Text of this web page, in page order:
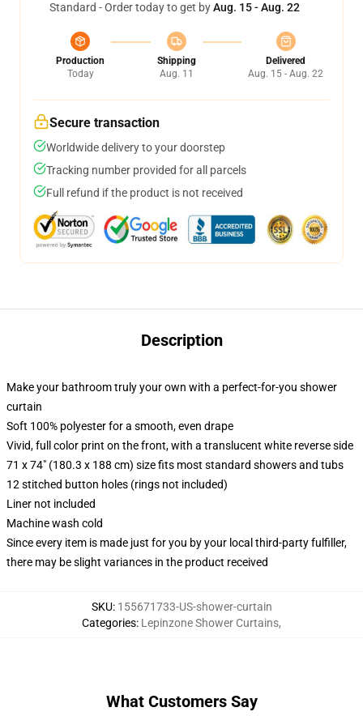
Standard - Order today to get byAug. 15 - Aug. 22
Production
Today
Shipping
Aug. 11
Delivered
Aug. 15 - Aug. 22
Secure transaction
Worldwide delivery to your doorstep
Tracking number provided for all parcels
Full refund if the product is not received
Description
Make your bathroom truly your own with a perfect-for-you shower
curtain
Soft 100% polyester for a smooth, even drape
Vivid, full color print on the front, with a translucent white reverse side
71 x 74" (180.3 x 188 cm) size fits most standard showers and tubs
12 stitched button holes (rings not included)
Liner not included
Machine wash cold
Since every item is made just for you by your local third-party fulfiller,
there may be slight variances in the product received
SKU: 155671733-US-shower-curtain
Categories: Lepinzone Shower Curtains,
What Customers Say